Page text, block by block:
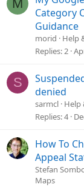
M
Category
Guidance
morid
Help
Replies 2
S
denied
sarmcl Help
Replies 4
How To
Appeal
Stefan
Maps